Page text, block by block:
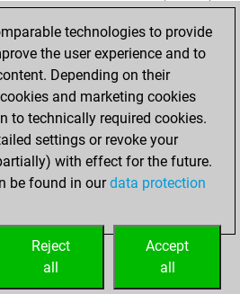
1
a pawn
0
0
seventh rank
technologies to provide
the user experience and to
Depending on their
and marketing cookies
to technically required cookies.
settings or revoke your
with effect for the future.
be found in ourdata protection
Accept
all
Reject
all